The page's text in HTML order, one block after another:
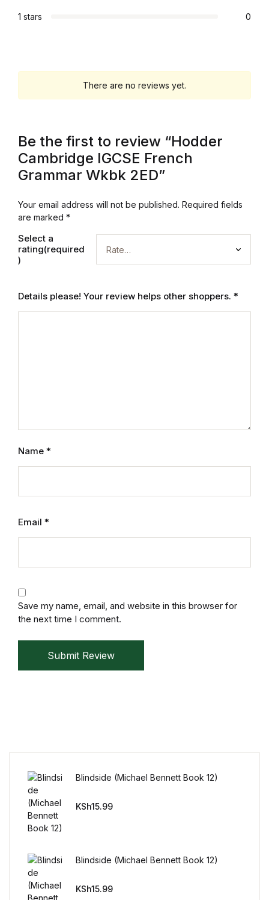
1 stars 0
There are no reviews yet.
Be the first to review “Hodder
Cambridge IGCSE French
Grammar Wkbk 2ED”
Your email address will not be published. Required fields
are marked *
Select a
rating(required
)
Details please! Your review helps other shoppers. *
Name *
Email *
Save my name, email, and website in this browser for
the next time I comment.
Submit Review
Blindside (Michael Bennett Book 12)
KSh15.99
Blindside (Michael Bennett Book 12)
KSh15.99